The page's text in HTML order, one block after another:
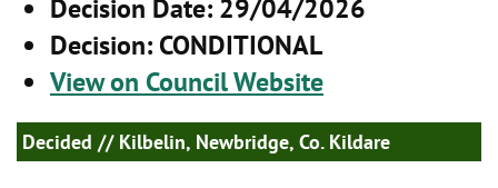
Decision Date: 29/04/2026
Decision: CONDITIONAL
View on Council Website
Decided // Kilbelin, Newbridge, Co. Kildare